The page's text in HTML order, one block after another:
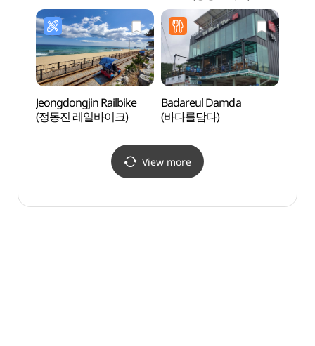
Jeongdongjin Railbike
(정동진 레일바이크)
Badareul Damda
(바다를담다)
View more